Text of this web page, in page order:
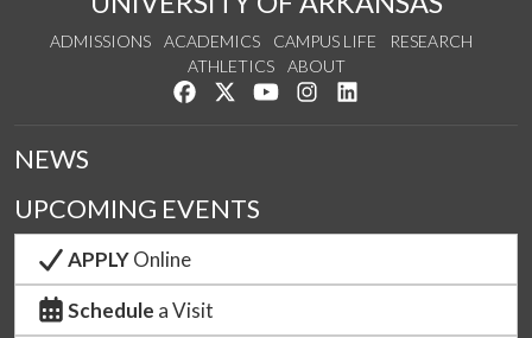
ADMISSIONS ACADEMICS CAMPUS LIFE
RESEARCH
ATHLETICS
ABOUT
Like us on Facebook
Follow us on Twitter
Watch us on YouTube
See us on Instagram
NEWS
UPCOMING EVENTS
APPLYOnline
Schedule a Visit